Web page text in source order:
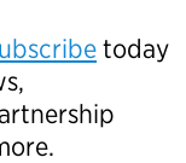
today